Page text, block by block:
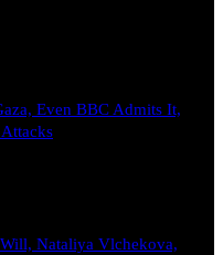
Even BBC Admits It,
Nataliya Vlchekova,